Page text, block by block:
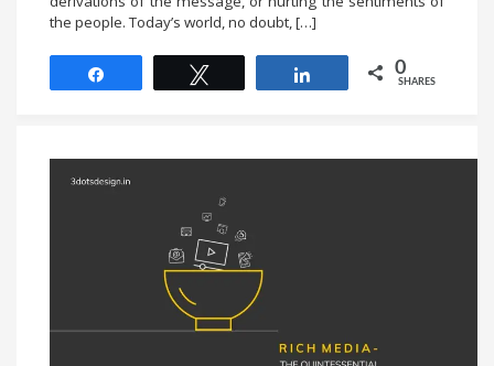
the people. Today’s world, no doubt, […]
0
SHARES